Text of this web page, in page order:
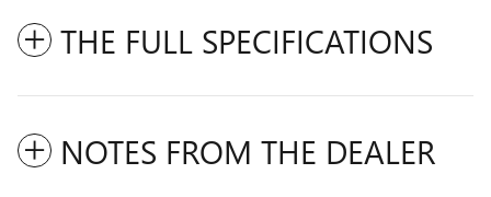
THE FULL SPECIFICATIONS
NOTES FROM THE DEALER